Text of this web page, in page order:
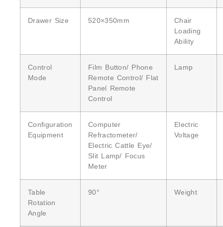
Drawer Size 520×350mm
Chair
Loading
Ability
Control
Mode
Film Button/ Phone
Remote Control/ Flat
Panel Remote
Control
Lamp
Configuration
Equipment
Computer
Refractometer/
Electric Cattle Eye/
Slit Lamp/ Focus
Meter
Electric
Voltage
Table
Rotation
Angle
90° Weight